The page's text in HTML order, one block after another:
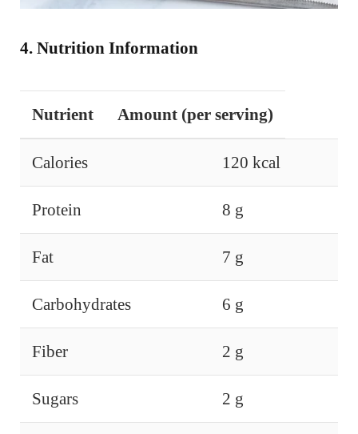
4. Nutrition Information
Nutrient Amount (per serving)
Calories 120 kcal
Protein 8 g
Fat 7 g
Carbohydrates 6 g
Fiber 2 g
Sugars 2 g